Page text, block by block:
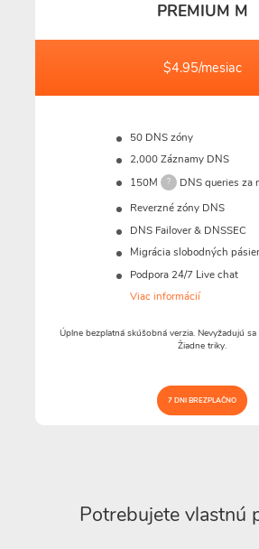
PREMIUM M
$4.95/mesiac
50 DNS zóny
2,000 Záznamy DNS
150M
?
DNS queries za
Reverzné zóny DNS
DNS Failover & DNSSEC
Migrácia slobodných
Podpora 24/7 Live chat
Viac informácií
Úplne bezplatná skúšobná verzia. Nevyžadujú
Žiadne triky.
7 DNI BREZPLAČNO
Potrebujete vlastnú